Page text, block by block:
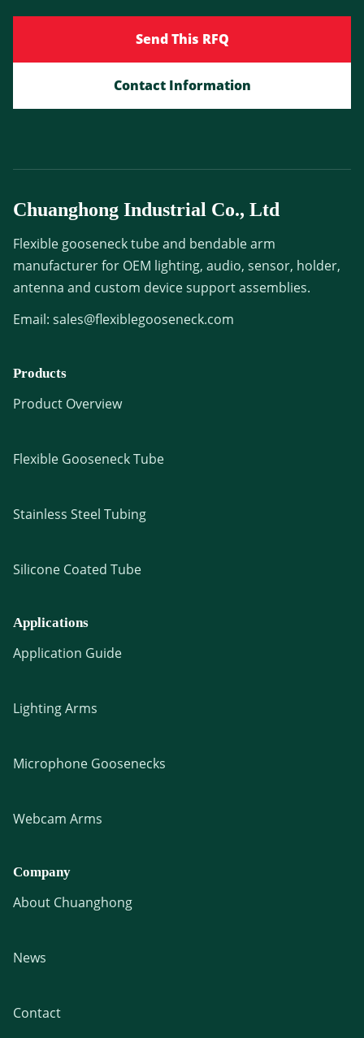
Send This RFQ
Contact Information
Chuanghong Industrial Co., Ltd
Flexible gooseneck tube and bendable arm
manufacturer for OEM lighting, audio, sensor, holder,
antenna and custom device support assemblies.
Email: sales@flexiblegooseneck.com
Products
Product Overview
Flexible Gooseneck Tube
Stainless Steel Tubing
Silicone Coated Tube
Applications
Application Guide
Lighting Arms
Microphone Goosenecks
Webcam Arms
Company
About Chuanghong
News
Contact